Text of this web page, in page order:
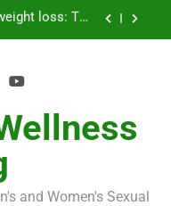
World by Storm
and Beauty
Care for Men
Surgery in 2024
loss: The
the Weight-
by Storm
and Beauty
and Women's Sexual